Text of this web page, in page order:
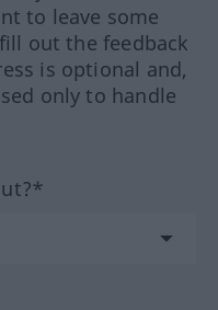
to leave some
out the feedback
is optional and,
only to handle